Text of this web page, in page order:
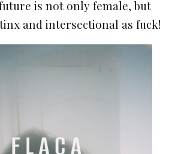
is not only female, but
and intersectional as fuck!